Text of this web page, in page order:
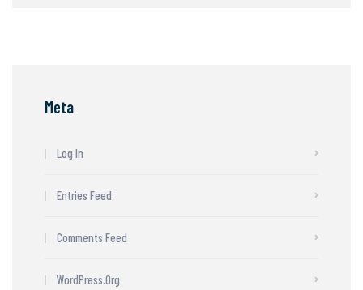
Meta
Log In
Entries Feed
Comments Feed
WordPress.org